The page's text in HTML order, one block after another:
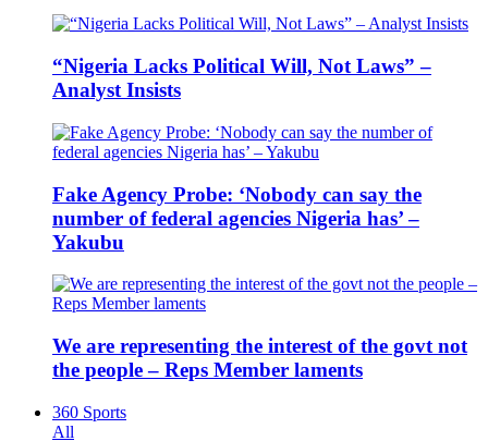
“Nigeria Lacks Political Will, Not Laws” –
Analyst Insists
Fake Agency Probe: ‘Nobody can say the
number of federal agencies Nigeria has’ –
Yakubu
We are representing the interest of the govt not
the people – Reps Member laments
360 Sports
All